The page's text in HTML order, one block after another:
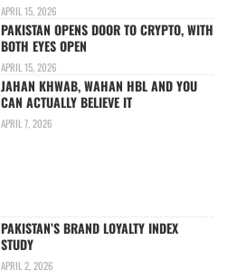
APRIL 15, 2026
PAKISTAN OPENS DOOR TO CRYPTO, WITH
BOTH EYES OPEN
APRIL 15, 2026
JAHAN KHWAB, WAHAN HBL AND YOU
CAN ACTUALLY BELIEVE IT
APRIL 7, 2026
PAKISTAN’S BRAND LOYALTY INDEX
STUDY
APRIL 2, 2026